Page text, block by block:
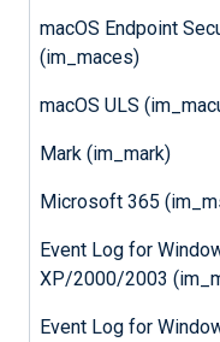
macOS Endpoint
(im_maces)
macOS ULS
Mark (im_mark)
Microsoft 365
Event Log for
XP/2000/2003
Event Log for
Core